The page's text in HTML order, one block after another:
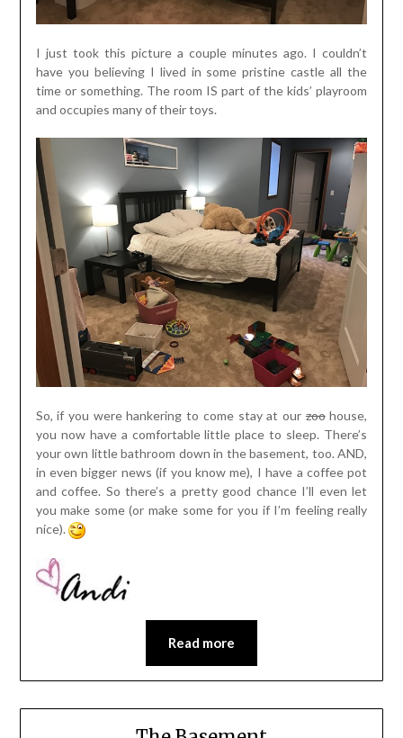
I just took this picture a couple minutes ago. I couldn’t
have you believing I lived in some pristine castle all the
time or something. The room IS part of the kids’ playroom
and occupies many of their toys.
So, if you were hankering to come stay at ourzoohouse,
you now have a comfortable little place to sleep. There’s
your own little bathroom down in the basement, too. AND,
in even bigger news (if you know me), I have a coffee pot
and coffee. So there’s a pretty good chance I’ll even let
you make some (or make some for you if I’m feeling really
nice).
Read more